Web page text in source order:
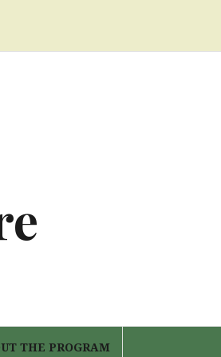
THE PROGRAM